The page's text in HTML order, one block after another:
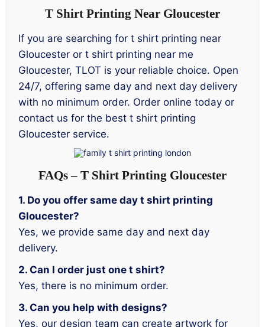
T Shirt Printing Near Gloucester
If you are searching for t shirt printing near
Gloucester or t shirt printing near me
Gloucester, TLOT is your reliable choice. Open
24/7, offering same day and next day delivery
with no minimum order. Order online today or
contact us for the best t shirt printing
Gloucester service.
FAQs – T Shirt Printing Gloucester
1. Do you offer same day t shirt printing
Gloucester?
Yes, we provide same day and next day
delivery.
2. Can I order just one t shirt?
Yes, there is no minimum order.
3. Can you help with designs?
Yes, our design team can create artwork for